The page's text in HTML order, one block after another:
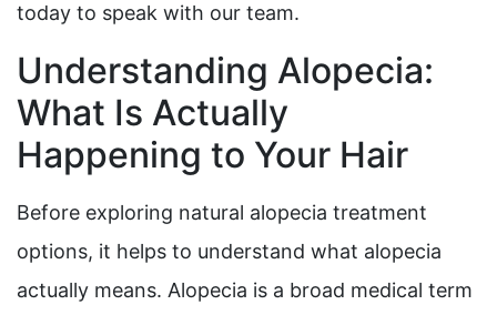
today to speak with our team.
Understanding Alopecia:
What Is Actually
Happening to Your Hair
Before exploring natural alopecia treatment
options, it helps to understand what alopecia
actually means. Alopecia is a broad medical term